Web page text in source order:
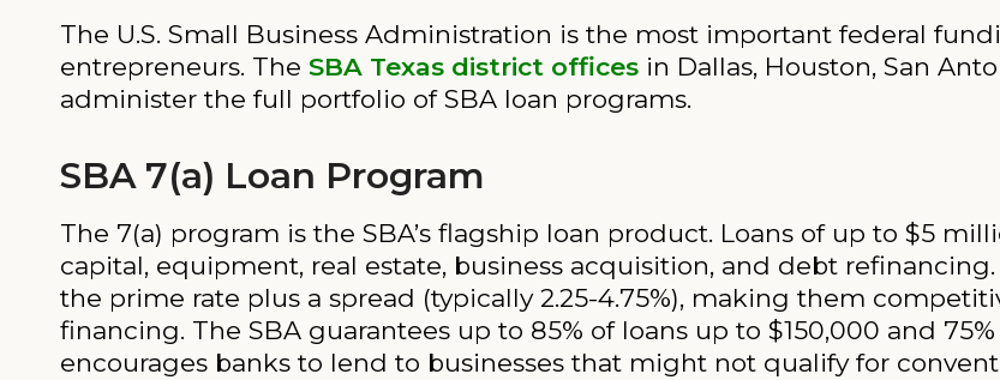
The U.S. Small Business Administration is the most important federal
entrepreneurs. The SBA Texas district offices in Dallas, Houston, San
administer the full portfolio of SBA loan programs.
SBA 7(a) Loan Program
The 7(a) program is the SBA’s flagship loan product. Loans of up to $5
capital, equipment, real estate, business acquisition, and debt
the prime rate plus a spread (typically 2.25-4.75%), making them
financing. The SBA guarantees up to 85% of loans up to $150,000 and
encourages banks to lend to businesses that might not qualify for